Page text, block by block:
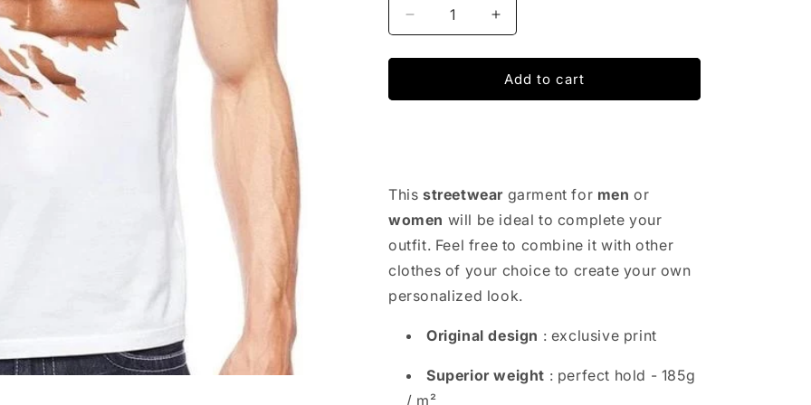
Decrease
quantity
for
Fitness
Increase
quantity
for
Abs
Fitness
Add to cart
This streetwear garment for men or
women will be ideal to complete your
outfit. Feel free to combine it with other
clothes of your choice to create your own
personalized look.
Original design : exclusive print
Superior weight : perfect hold - 185g
/ m²